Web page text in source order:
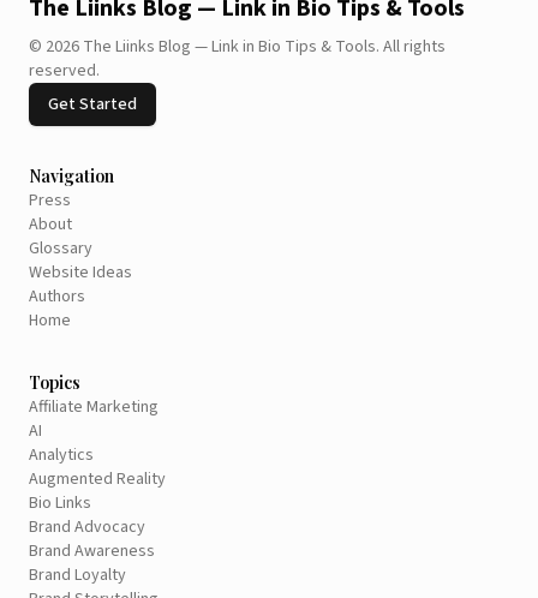
The Liinks Blog — Link in Bio Tips & Tools
© 2026 The Liinks Blog — Link in Bio Tips & Tools. All rights
reserved.
Get Started
Navigation
Press
About
Glossary
Website Ideas
Authors
Home
Topics
Affiliate Marketing
AI
Analytics
Augmented Reality
Bio Links
Brand Advocacy
Brand Awareness
Brand Loyalty